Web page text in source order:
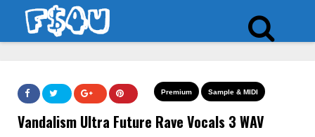
Premium Sample & MIDI
Vandalism Ultra Future Rave Vocals 3 WAV